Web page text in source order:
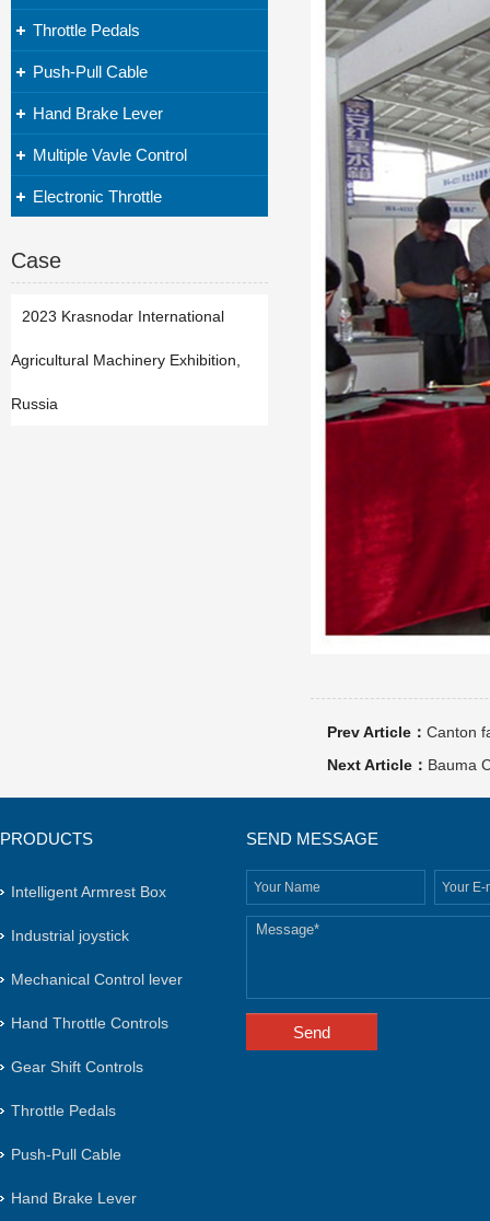
Prev Article：Canton
Next Article： Bauma
Throttle Pedals
Push-Pull Cable
Hand Brake Lever
Multiple Vavle Control
Electronic Throttle
Case
2023 Krasnodar International
Agricultural Machinery Exhibition,
Russia
PRODUCTS
Intelligent Armrest Box
Industrial joystick
Mechanical Control lever
Hand Throttle Controls
Gear Shift Controls
Throttle Pedals
Push-Pull Cable
Hand Brake Lever
SEND MESSAGE